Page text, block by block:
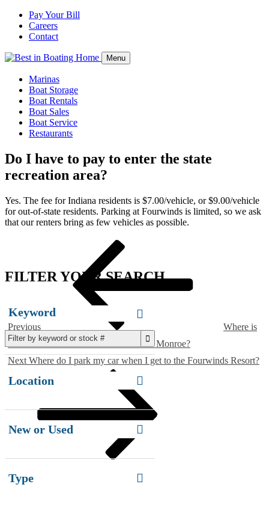
Pay Your Bill
Careers
Contact
Menu
Marinas
Boat Storage
Boat Rentals
Boat Sales
Boat Service
Restaurants
Do I have to pay to enter the state
recreation area?
Yes. The fee for Indiana residents is $7.00/vehicle, or $9.00/vehicle
for out-of-state residents. Parking at Fourwinds is limited, so we ask
that our renters bring as few vehicles as possible.
Previous
Where is
Paradise Rental Boats located on Lake Monroe?
Next
Post
Next Where do I park my car when I get to the Fourwinds Resort?
FILTER YOUR SEARCH
Keyword
Location
New or Used
Type